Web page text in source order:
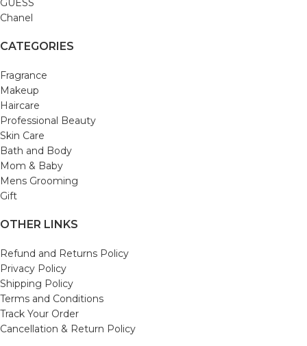
Chanel
CATEGORIES
Fragrance
Makeup
Haircare
Professional Beauty
Skin Care
Bath and Body
Mom & Baby
Mens Grooming
Gift
OTHER LINKS
Refund and Returns Policy
Privacy Policy
Shipping Policy
Terms and Conditions
Track Your Order
Cancellation & Return Policy